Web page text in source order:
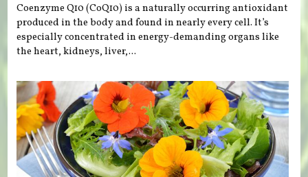
Coenzyme Q10 (CoQ10) is a naturally occurring antioxidant
produced in the body and found in nearly every cell. It’s
especially concentrated in energy-demanding organs like
the heart, kidneys, liver,...